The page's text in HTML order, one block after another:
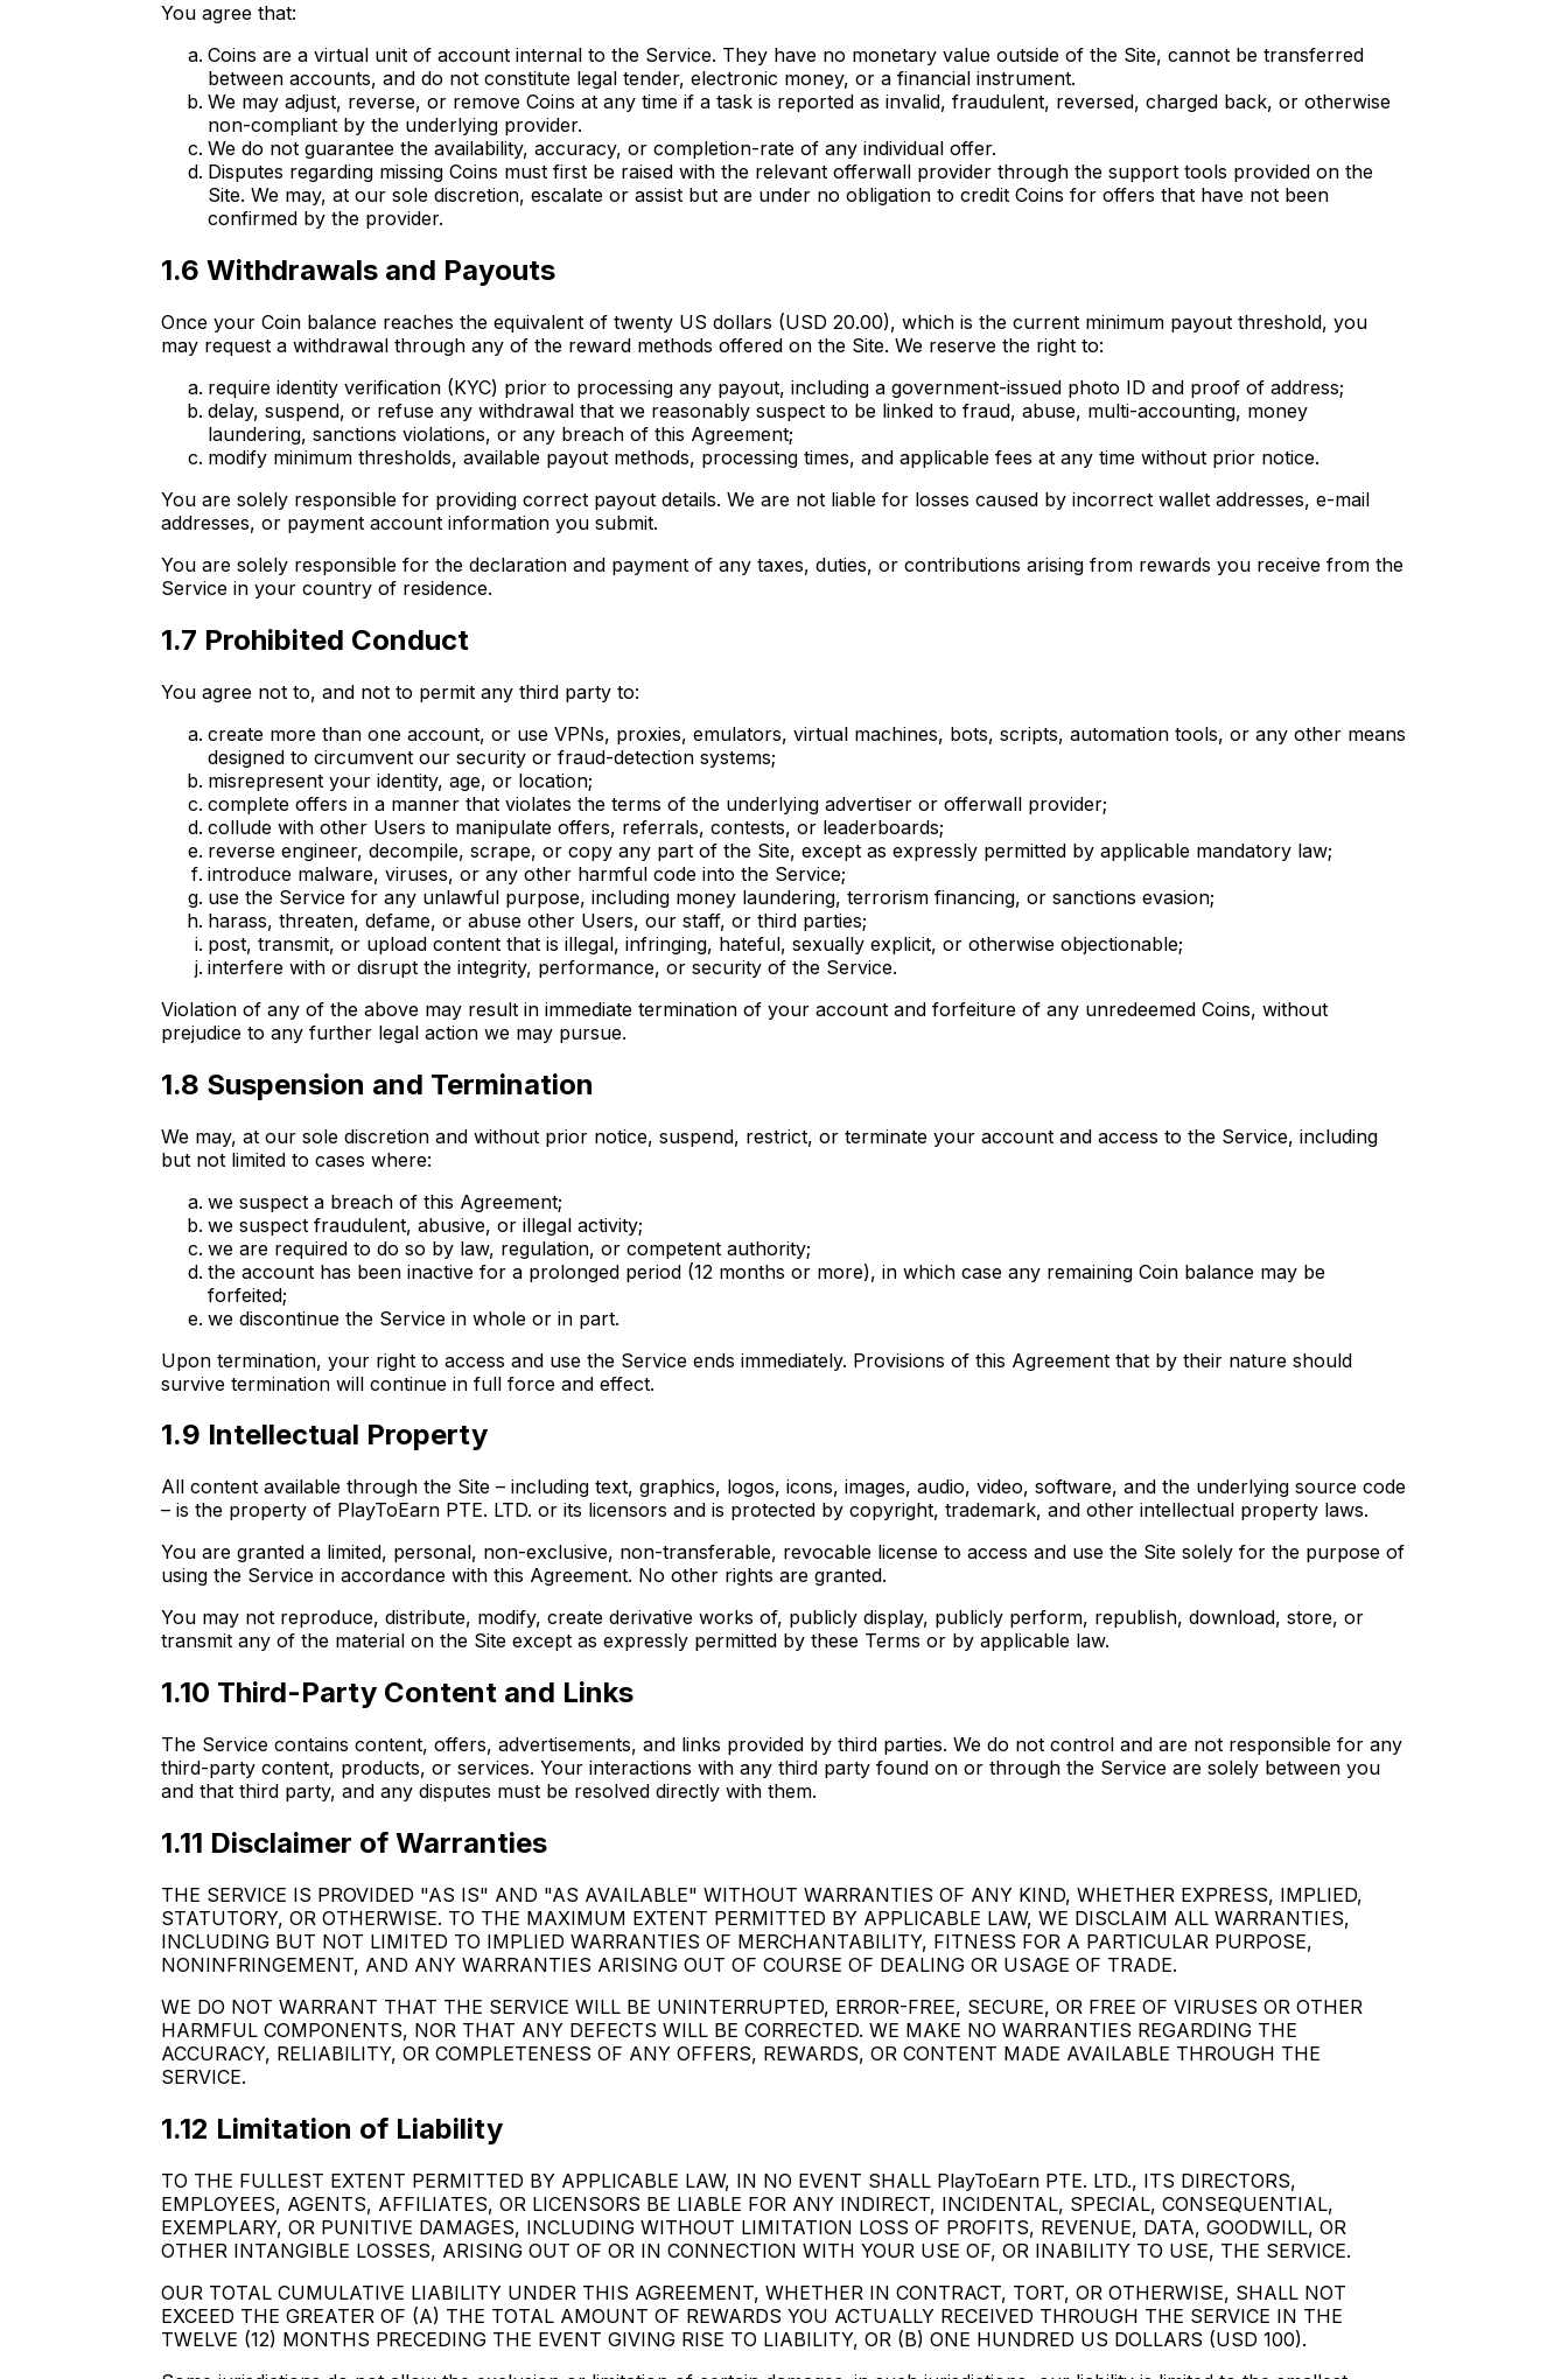
You agree that:
Coins are a virtual unit of account internal to the Service. They have no monetary value outside of the Site, cannot be transferred
between accounts, and do not constitute legal tender, electronic money, or a financial instrument.
We may adjust, reverse, or remove Coins at any time if a task is reported as invalid, fraudulent, reversed, charged back, or otherwise
non-compliant by the underlying provider.
We do not guarantee the availability, accuracy, or completion-rate of any individual offer.
Disputes regarding missing Coins must first be raised with the relevant offerwall provider through the support tools provided on the
Site. We may, at our sole discretion, escalate or assist but are under no obligation to credit Coins for offers that have not been
confirmed by the provider.
1.6 Withdrawals and Payouts
Once your Coin balance reaches the equivalent of twenty US dollars (USD 20.00), which is the current minimum payout threshold, you
may request a withdrawal through any of the reward methods offered on the Site. We reserve the right to:
require identity verification (KYC) prior to processing any payout, including a government-issued photo ID and proof of address;
delay, suspend, or refuse any withdrawal that we reasonably suspect to be linked to fraud, abuse, multi-accounting, money
laundering, sanctions violations, or any breach of this Agreement;
modify minimum thresholds, available payout methods, processing times, and applicable fees at any time without prior notice.
You are solely responsible for providing correct payout details. We are not liable for losses caused by incorrect wallet addresses, e-mail
addresses, or payment account information you submit.
You are solely responsible for the declaration and payment of any taxes, duties, or contributions arising from rewards you receive from the
Service in your country of residence.
1.7 Prohibited Conduct
You agree not to, and not to permit any third party to:
create more than one account, or use VPNs, proxies, emulators, virtual machines, bots, scripts, automation tools, or any other means
designed to circumvent our security or fraud-detection systems;
misrepresent your identity, age, or location;
complete offers in a manner that violates the terms of the underlying advertiser or offerwall provider;
collude with other Users to manipulate offers, referrals, contests, or leaderboards;
reverse engineer, decompile, scrape, or copy any part of the Site, except as expressly permitted by applicable mandatory law;
introduce malware, viruses, or any other harmful code into the Service;
use the Service for any unlawful purpose, including money laundering, terrorism financing, or sanctions evasion;
harass, threaten, defame, or abuse other Users, our staff, or third parties;
post, transmit, or upload content that is illegal, infringing, hateful, sexually explicit, or otherwise objectionable;
interfere with or disrupt the integrity, performance, or security of the Service.
Violation of any of the above may result in immediate termination of your account and forfeiture of any unredeemed Coins, without
prejudice to any further legal action we may pursue.
1.8 Suspension and Termination
We may, at our sole discretion and without prior notice, suspend, restrict, or terminate your account and access to the Service, including
but not limited to cases where:
we suspect a breach of this Agreement;
we suspect fraudulent, abusive, or illegal activity;
we are required to do so by law, regulation, or competent authority;
the account has been inactive for a prolonged period (12 months or more), in which case any remaining Coin balance may be
forfeited;
we discontinue the Service in whole or in part.
Upon termination, your right to access and use the Service ends immediately. Provisions of this Agreement that by their nature should
survive termination will continue in full force and effect.
1.9 Intellectual Property
All content available through the Site – including text, graphics, logos, icons, images, audio, video, software, and the underlying source code
– is the property of PlayToEarn PTE. LTD. or its licensors and is protected by copyright, trademark, and other intellectual property laws.
You are granted a limited, personal, non-exclusive, non-transferable, revocable license to access and use the Site solely for the purpose of
using the Service in accordance with this Agreement. No other rights are granted.
You may not reproduce, distribute, modify, create derivative works of, publicly display, publicly perform, republish, download, store, or
transmit any of the material on the Site except as expressly permitted by these Terms or by applicable law.
1.10 Third-Party Content and Links
The Service contains content, offers, advertisements, and links provided by third parties. We do not control and are not responsible for any
third-party content, products, or services. Your interactions with any third party found on or through the Service are solely between you
and that third party, and any disputes must be resolved directly with them.
1.11 Disclaimer of Warranties
THE SERVICE IS PROVIDED "AS IS" AND "AS AVAILABLE" WITHOUT WARRANTIES OF ANY KIND, WHETHER EXPRESS, IMPLIED,
STATUTORY, OR OTHERWISE. TO THE MAXIMUM EXTENT PERMITTED BY APPLICABLE LAW, WE DISCLAIM ALL WARRANTIES,
INCLUDING BUT NOT LIMITED TO IMPLIED WARRANTIES OF MERCHANTABILITY, FITNESS FOR A PARTICULAR PURPOSE,
NONINFRINGEMENT, AND ANY WARRANTIES ARISING OUT OF COURSE OF DEALING OR USAGE OF TRADE.
WE DO NOT WARRANT THAT THE SERVICE WILL BE UNINTERRUPTED, ERROR-FREE, SECURE, OR FREE OF VIRUSES OR OTHER
HARMFUL COMPONENTS, NOR THAT ANY DEFECTS WILL BE CORRECTED. WE MAKE NO WARRANTIES REGARDING THE
ACCURACY, RELIABILITY, OR COMPLETENESS OF ANY OFFERS, REWARDS, OR CONTENT MADE AVAILABLE THROUGH THE
SERVICE.
1.12 Limitation of Liability
TO THE FULLEST EXTENT PERMITTED BY APPLICABLE LAW, IN NO EVENT SHALL PlayToEarn PTE. LTD., ITS DIRECTORS,
EMPLOYEES, AGENTS, AFFILIATES, OR LICENSORS BE LIABLE FOR ANY INDIRECT, INCIDENTAL, SPECIAL, CONSEQUENTIAL,
EXEMPLARY, OR PUNITIVE DAMAGES, INCLUDING WITHOUT LIMITATION LOSS OF PROFITS, REVENUE, DATA, GOODWILL, OR
OTHER INTANGIBLE LOSSES, ARISING OUT OF OR IN CONNECTION WITH YOUR USE OF, OR INABILITY TO USE, THE SERVICE.
OUR TOTAL CUMULATIVE LIABILITY UNDER THIS AGREEMENT, WHETHER IN CONTRACT, TORT, OR OTHERWISE, SHALL NOT
EXCEED THE GREATER OF (A) THE TOTAL AMOUNT OF REWARDS YOU ACTUALLY RECEIVED THROUGH THE SERVICE IN THE
TWELVE (12) MONTHS PRECEDING THE EVENT GIVING RISE TO LIABILITY, OR (B) ONE HUNDRED US DOLLARS (USD 100).